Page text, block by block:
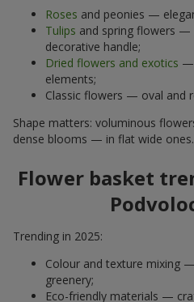
Roses and peonies —
Tulips and spring flowers —
decorative handle;
Dried flowers and exotics —
elements;
Classic flowers — oval and
Shape matters: voluminous
dense blooms — in flat wide ones.
Flower basket
Trending in 2025:
Colour and texture mixing
greenery;
Eco-friendly materials —